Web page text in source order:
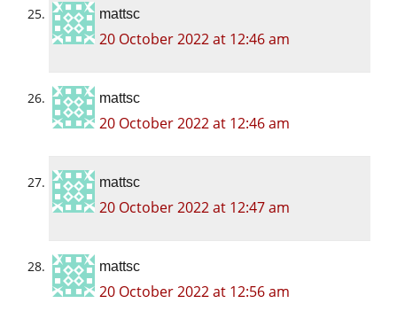
mattsc
20 October 2022 at 12:46 am
mattsc
20 October 2022 at 12:46 am
mattsc
20 October 2022 at 12:47 am
mattsc
20 October 2022 at 12:56 am